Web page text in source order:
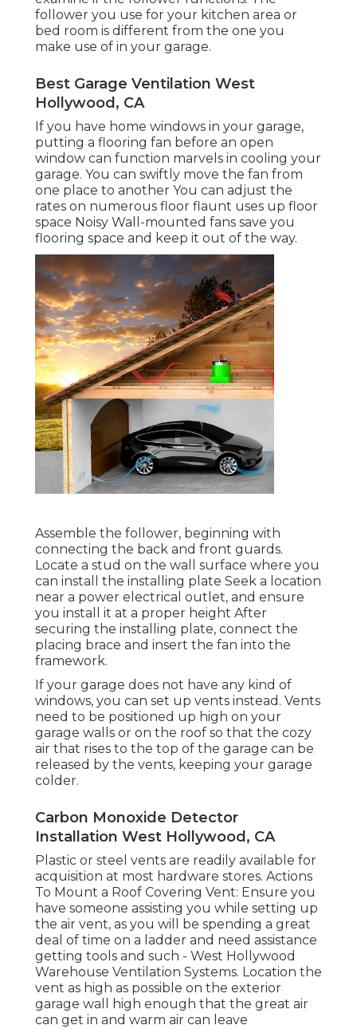
follower you use for your kitchen area or
bed room is different from the one you
make use of in your garage.
Best Garage Ventilation West
Hollywood, CA
If you have home windows in your garage,
putting a flooring fan before an open
window can function marvels in cooling your
garage. You can swiftly move the fan from
one place to another You can adjust the
rates on numerous floor flaunt uses up floor
space Noisy Wall-mounted fans save you
flooring space and keep it out of the way.
Assemble the follower, beginning with
connecting the back and front guards.
Locate a stud on the wall surface where you
can install the installing plate Seek a location
near a power electrical outlet, and ensure
you install it at a proper height After
securing the installing plate, connect the
placing brace and insert the fan into the
framework.
If your garage does not have any kind of
windows, you can set up vents instead. Vents
need to be positioned up high on your
garage walls or on the roof so that the cozy
air that rises to the top of the garage can be
released by the vents, keeping your garage
colder.
Carbon Monoxide Detector
Installation West Hollywood, CA
Plastic or steel vents are readily available for
acquisition at most hardware stores. Actions
To Mount a Roof Covering Vent: Ensure you
have someone assisting you while setting up
the air vent, as you will be spending a great
deal of time on a ladder and need assistance
getting tools and such - West Hollywood
Warehouse Ventilation Systems. Location the
vent as high as possible on the exterior
garage wall high enough that the great air
can get in and warm air can leave